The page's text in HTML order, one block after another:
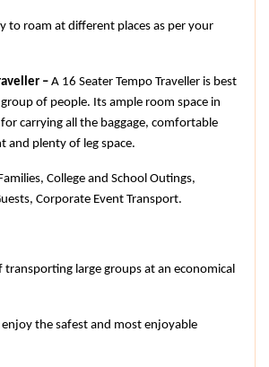
to roam at different places as per your
– A 16 Seater Tempo Traveller is best
of people. Its ample room space in
carrying all the baggage, comfortable
and plenty of leg space.
College and School Outings,
Corporate Event Transport.
large groups at an economical
enjoy the safest and most enjoyable